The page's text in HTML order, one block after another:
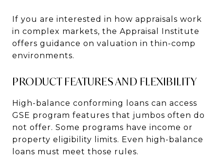
If you are interested in how appraisals work
in complex markets, the Appraisal Institute
offers guidance on valuation in thin-comp
environments.
PRODUCT FEATURES AND FLEXIBILITY
High-balance conforming loans can access
GSE program features that jumbos often do
not offer. Some programs have income or
property eligibility limits. Even high-balance
loans must meet those rules.